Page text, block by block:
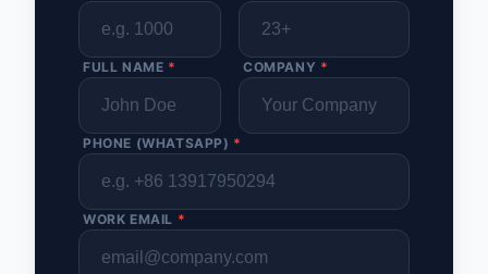
FULL NAME * COMPANY *
PHONE (WHATSAPP) *
WORK EMAIL *